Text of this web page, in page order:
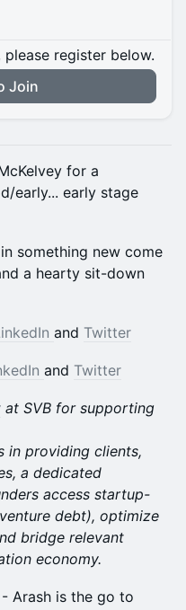
register below.
Join
for a
early... early stage
something new come
a hearty sit-down
and Twitter
and Twitter
at SVB for supporting
in providing clients,
a dedicated
access startup-
debt), optimize
bridge relevant
economy.
- Arash is the go to